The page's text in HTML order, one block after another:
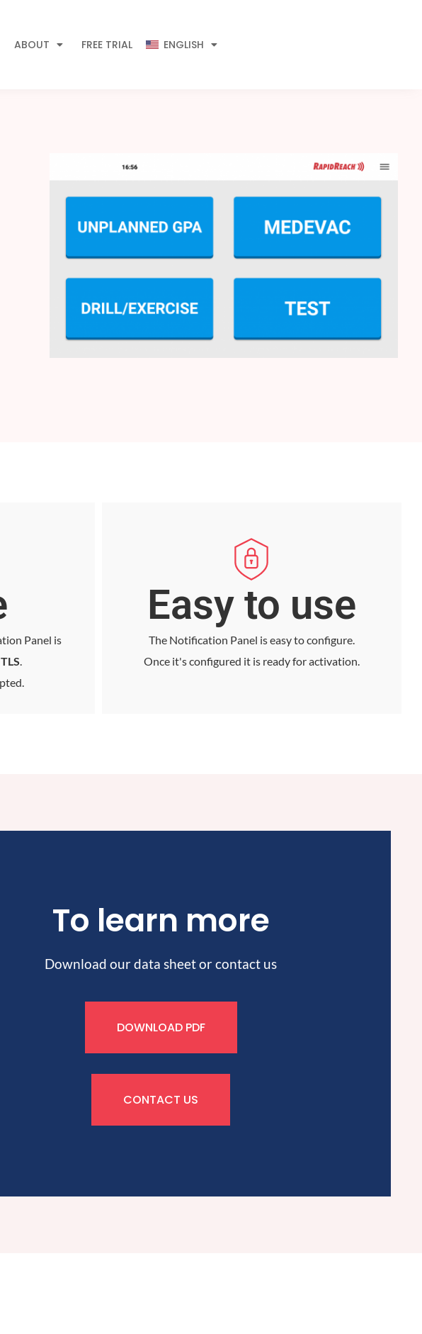
ABOUT FREE TRIAL ENGLISH
Panel is
TLS.
.
Easy to use
The Notification Panel is easy to configure.
Once it's configured it is ready for activation.
To learn more
Download our data sheet or contact us
DOWNLOAD PDF
CONTACT US